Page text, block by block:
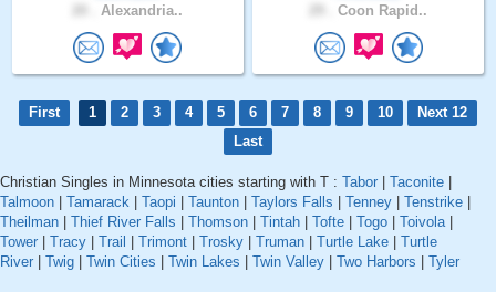
Alexandria.. Coon Rapid..
First 1 2 3 4 5 6 7 8 9 10
Next 12
Last
Christian Singles in Minnesota cities starting with T : Tabor Taconite
Talmoon
Tamarack Taopi Taunton Taylors Falls Tenney Tenstrike
Theilman
Thief River Falls Thomson Tintah Tofte Togo Toivola|
Tower
Tracy Trail Trimont Trosky Truman Turtle Lake
Turtle
River
Twig Twin Cities Twin Lakes Twin Valley Two Harbors Tyler